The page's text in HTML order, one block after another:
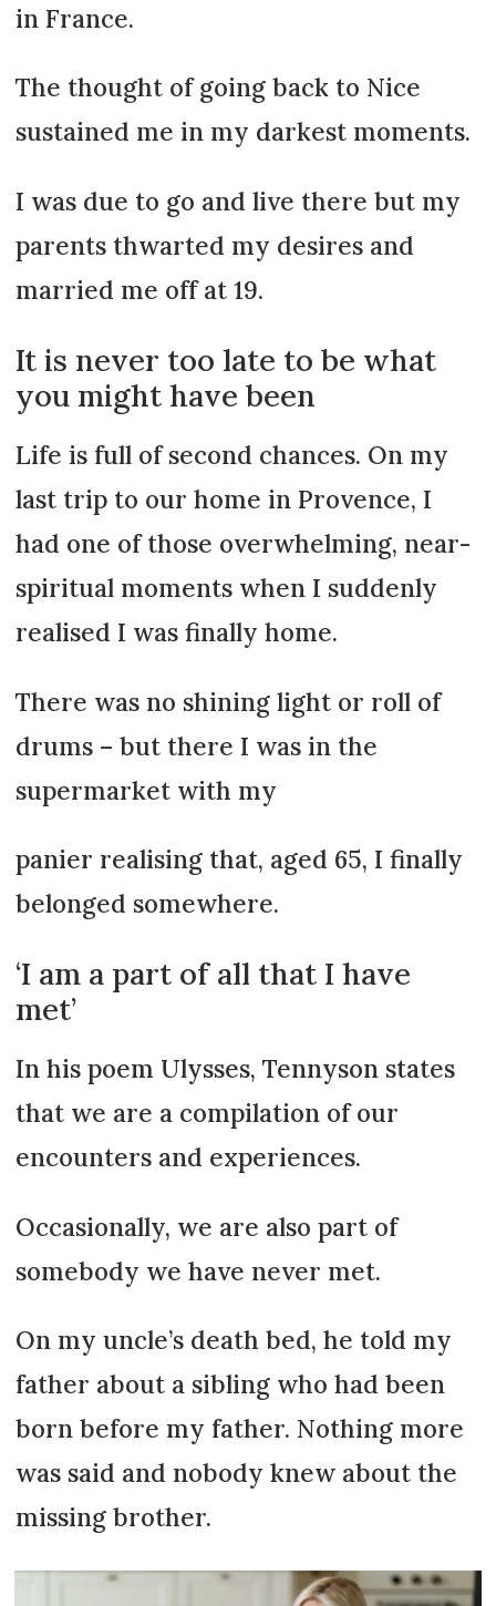
in France.
The thought of going back to Nice
sustained me in my darkest moments.
I was due to go and live there but my
parents thwarted my desires and
married me off at 19.
It is never too late to be what
you might have been
Life is full of second chances. On my
last trip to our home in Provence, I
had one of those overwhelming, near-
spiritual moments when I suddenly
realised I was finally home.
There was no shining light or roll of
drums – but there I was in the
supermarket with my
panier realising that, aged 65, I finally
belonged somewhere.
‘I am a part of all that I have
met’
In his poem Ulysses, Tennyson states
that we are a compilation of our
encounters and experiences.
Occasionally, we are also part of
somebody we have never met.
On my uncle’s death bed, he told my
father about a sibling who had been
born before my father. Nothing more
was said and nobody knew about the
missing brother.